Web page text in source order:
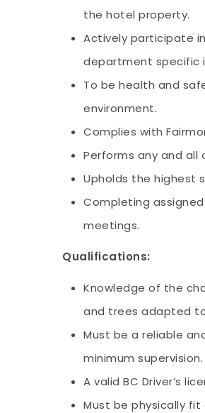
the hotel property.
Actively participate
department specific
To be health and
environment.
Complies with
Performs any and all
Upholds the highest
Completing
meetings.
Qualifications:
Knowledge of the
and trees adapted
Must be a reliable
minimum supervision.
A valid BC Driver’s
Must be physically